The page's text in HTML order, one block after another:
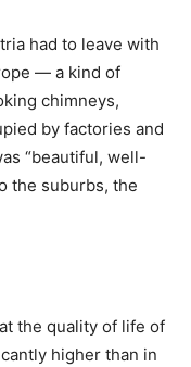
had to leave with
— a kind of
chimneys,
by factories and
“beautiful, well-
the suburbs, the
the quality of life of
higher than in